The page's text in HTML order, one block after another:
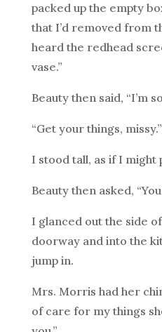
packed up the empty
that I’d removed from
heard the redhead
vase.”
Beauty then said, “I’m
“Get your things, missy.”
I stood tall, as if I might
Beauty then asked,
I glanced out the side
doorway and into the
jump in.
Mrs. Morris had her
of care for my things